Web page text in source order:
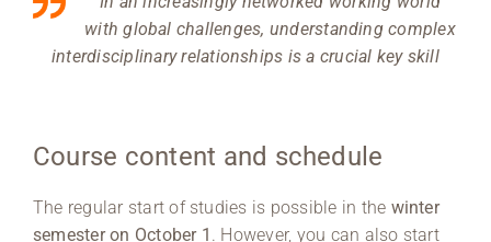
with global challenges, understanding complex
interdisciplinary relationships is a crucial key skill
Course content and schedule
The regular start of studies is possible in the winter
semester on October 1 . However, you can also start